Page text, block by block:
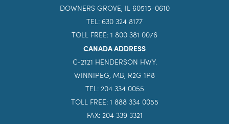
DOWNERS GROVE, IL 60515-0610
TEL: 630 324 8177
TOLL FREE: 1 800 381 0076
CANADA ADDRESS
C-2121 HENDERSON HWY.
WINNIPEG, MB, R2G 1P8
TEL: 204 334 0055
TOLL FREE: 1 888 334 0055
FAX: 204 339 3321